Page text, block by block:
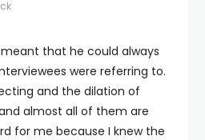
meant that he could always
were referring to.
and the dilation of
almost all of them are
for me because I knew the